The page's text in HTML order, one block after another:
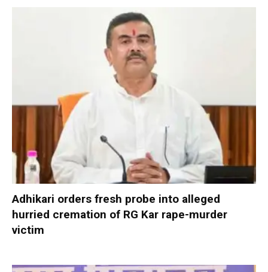
Adhikari orders fresh probe into alleged
hurried cremation of RG Kar rape-murder
victim